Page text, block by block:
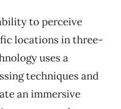
to perceive
locations in three-
uses a
techniques and
an immersive